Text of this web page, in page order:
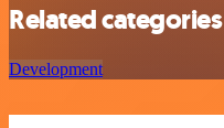
Related categories
Development